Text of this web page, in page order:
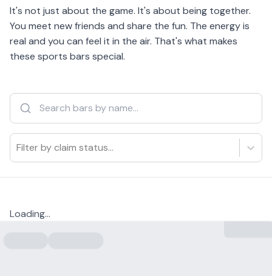
It's not just about the game. It's about being together.
You meet new friends and share the fun. The energy is
real and you can feel it in the air. That's what makes
these sports bars special.
Filter by claim status...
Loading...